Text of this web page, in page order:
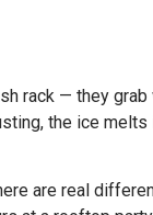
rack — they
the ice
are real